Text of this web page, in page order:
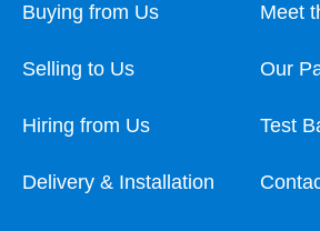
Buying from Us
Selling to Us
Hiring from Us
Delivery & Installation
Meet
Our
Test